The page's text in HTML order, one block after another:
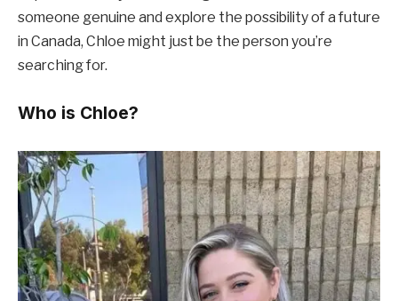
someone genuine and explore the possibility of a future
in Canada, Chloe might just be the person you’re
searching for.
Who is Chloe?